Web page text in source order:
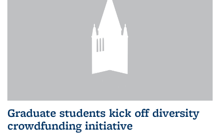
Graduate students kick off diversity
crowdfunding initiative